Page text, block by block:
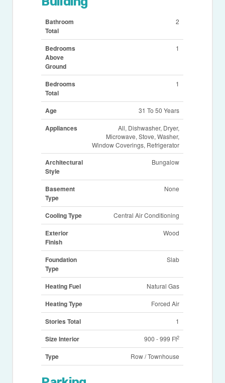
Bathroom
Total
2
Bedrooms
Above
Ground
1
Bedrooms
Total
1
Age 31 To 50 Years
Appliances
All, Dishwasher, Dryer,
Microwave, Stove, Washer,
Window Coverings, Refrigerator
Architectural
Style
Bungalow
Basement
Type
None
Cooling Type Central Air Conditioning
Exterior
Finish
Wood
Foundation
Type
Slab
Heating Fuel Natural Gas
Heating Type Forced Air
Stories Total 1
Size Interior 900 - 999 Ft2
Type Row / Townhouse